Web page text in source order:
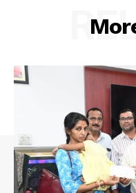
Privacy Policy